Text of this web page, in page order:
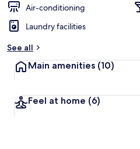
Air-conditioning
Laundry facilities
See all
Main amenities (10)
Feel at home (6)